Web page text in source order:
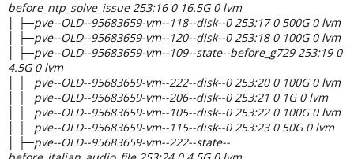
before_ntp_solve_issue 253:16 0 16.5G 0 lvm
│ ├─pve--OLD--95683659-vm--118--disk--0 253:17 0 500G 0 lvm
│ ├─pve--OLD--95683659-vm--120--disk--0 253:18 0 100G 0 lvm
│ ├─pve--OLD--95683659-vm--109--state--before_g729 253:19 0
4.5G 0 lvm
│ ├─pve--OLD--95683659-vm--222--disk--0 253:20 0 100G 0 lvm
│ ├─pve--OLD--95683659-vm--206--disk--0 253:21 0 1G 0 lvm
│ ├─pve--OLD--95683659-vm--105--disk--0 253:22 0 100G 0 lvm
│ ├─pve--OLD--95683659-vm--115--disk--0 253:23 0 50G 0 lvm
│ ├─pve--OLD--95683659-vm--222--state--